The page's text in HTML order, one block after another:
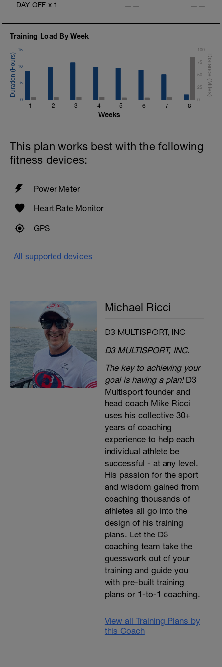
DAY OFF x 1 —— ——
Training Load By Week
1 2 3 4 5 6 7 8
0
5
10
15
0
25
50
75
100
Weeks
This plan works best with the following
fitness devices:
Power Meter
Heart Rate Monitor
GPS
All supported devices
Michael Ricci
D3 MULTISPORT, INC
D3 MULTISPORT, INC.
The key to achieving your
goal is having a plan!D3
Multisport founder and
head coach Mike Ricci
uses his collective 30+
years of coaching
experience to help each
individual athlete be
successful - at any level.
His passion for the sport
and wisdom gained from
coaching thousands of
athletes all go into the
design of his training
plans. Let the D3
coaching team take the
guesswork out of your
training and guide you
with pre-built training
plans or 1-to-1 coaching.
View all Training Plans by
this Coach